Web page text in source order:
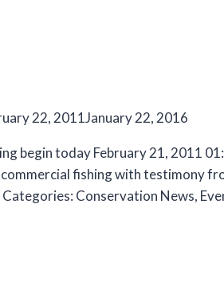
22, 2011January 22, 2016
begin today February 21, 2011
fishing with testimony
Conservation News,